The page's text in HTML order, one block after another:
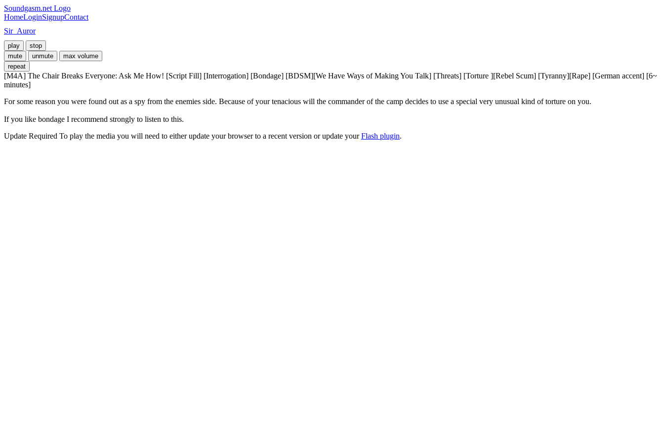
Soundgasm.net Logo
HomeLoginSignupContact
Sir_Auror
play
stop
mute
unmute
max volume
repeat
[M4A] The Chair Breaks Everyone: Ask Me How! [Script Fill] [Interrogation] [Bondage] [BDSM][We Have Ways of Making You Talk] [Threats] [Torture ][Rebel Scum] [Tyranny][Rape] [German accent] [6~
minutes]
For some reason you were found out as a spy from the enemies side. Because of your tenacious will the commander of the camp decides to use a special very unusual kind of torture on you.
If you like bondage I recommend strongly to listen to this.
Update Required To play the media you will need to either update your browser to a recent version or update yourFlash plugin.